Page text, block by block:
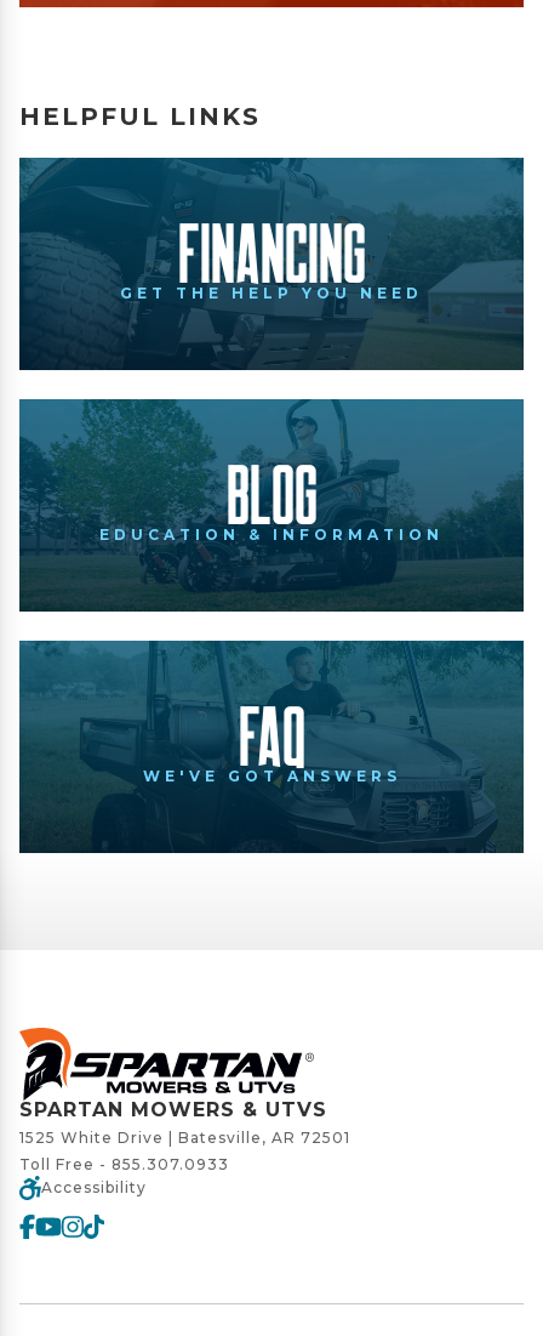
HELPFUL LINKS
Financing
GET THE HELP YOU NEED
Blog
EDUCATION & INFORMATION
FAQ
WE'VE GOT ANSWERS
SPARTAN MOWERS & UTVS
1525 White Drive | Batesville, AR 72501
Toll Free - 855.307.0933
Accessibility